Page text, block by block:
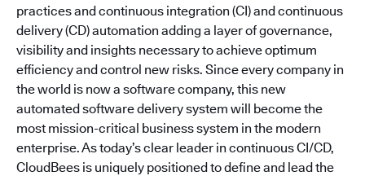
practices and continuous integration (CI) and continuous
delivery (CD) automation adding a layer of governance,
visibility and insights necessary to achieve optimum
efficiency and control new risks. Since every company in
the world is now a software company, this new
automated software delivery system will become the
most mission-critical business system in the modern
enterprise. As today’s clear leader in continuous CI/CD,
CloudBees is uniquely positioned to define and lead the